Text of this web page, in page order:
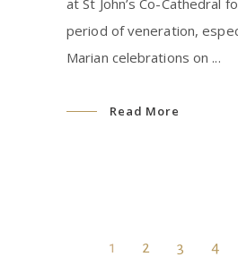
at St John’s Co-Cathedral
period of veneration,
Marian celebrations on
Read More
1 2 3 4